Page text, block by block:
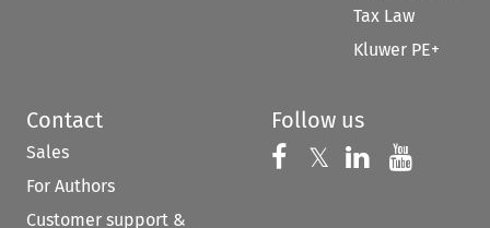
Tax Law
Kluwer PE+
Contact
Sales
For Authors
Customer support &
Follow us
Follow us on
𝕏 Follow us on
Follow us